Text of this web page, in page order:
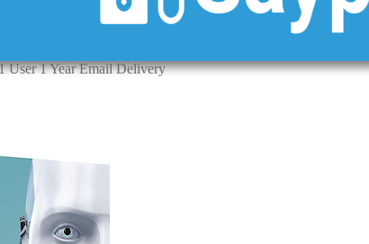
User 1 Year Email Delivery